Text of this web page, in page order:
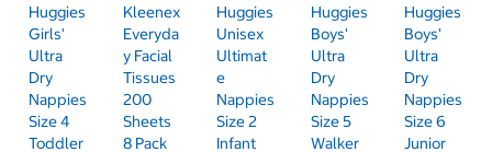
Huggies
Girls'
Ultra
Dry
Nappies
Size 4
Toddler
Kleenex
Everyda
Y Facial
Tissues
200
Sheets
8 Pack
Huggies
Unisex
Ultimat
E
Nappies
Size 2
Infant
Huggies
Boys'
Ultra
Dry
Nappies
Size 5
Walker
Huggies
Boys'
Ultra
Dry
Nappies
Size 6
Junior